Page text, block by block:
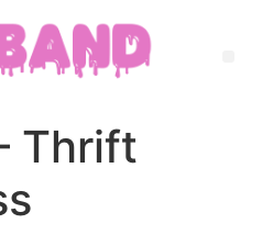
Thrift